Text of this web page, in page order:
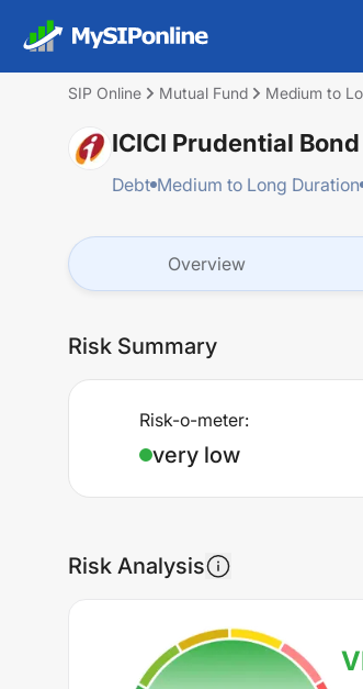
SIP Online Mutual Fund Medium to
ICICI Prudential
Debt Medium to Long Duration
Overview
Risk Summary
Risk-o-meter:
very low
Risk Analysis